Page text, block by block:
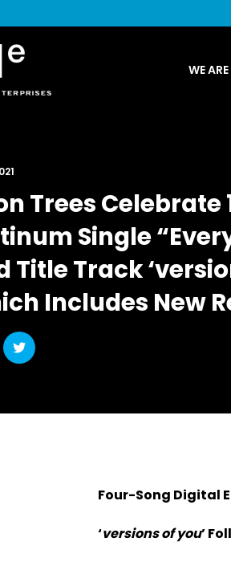
WE
Trees
Single
Title Track
Includes New
Share
post
Four-Song Digital
‘versions of you’